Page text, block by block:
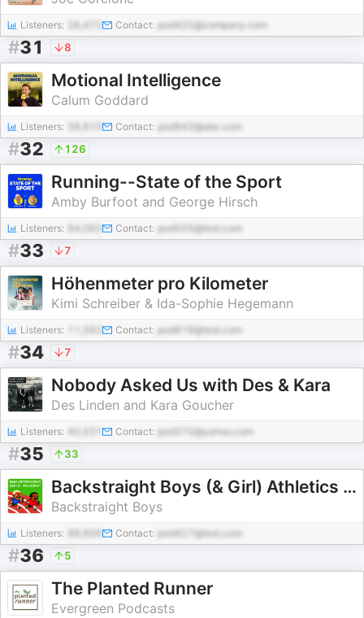
Listeners: 26,472 Contact: pod425@company.com
#31 8
Motional Intelligence
Calum Goddard
Listeners: Contact: pod943@abc.com
#32 126
Running--State of the Sport
Amby Burfoot and George Hirsch
Listeners: 94,062 Contact: pod505@test.com
#33 7
Höhenmeter pro Kilometer
Kimi Schreiber & Ida-Sophie Hegemann
Listeners: Contact: pod919@test.com
#34 7
Nobody Asked Us with Des & Kara
Des Linden and Kara Goucher
Listeners: 40,531 Contact: pod370@yahoo.com
#35 33
Backstraight Boys (& Girl) Athletics Chat
Backstraight Boys
Listeners: Contact: pod427@test.com
#36 5
The Planted Runner
Evergreen Podcasts